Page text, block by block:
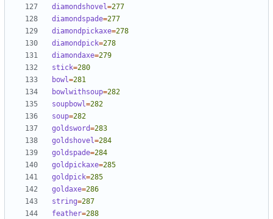
diamondshovel=277
diamondspade=277
diamondpickaxe=278
diamondpick=278
diamondaxe=279
stick=280
bowl=281
bowlwithsoup=282
soupbowl=282
soup=282
goldsword=283
goldshovel=284
goldspade=284
goldpickaxe=285
goldpick=285
goldaxe=286
string=287
feather=288